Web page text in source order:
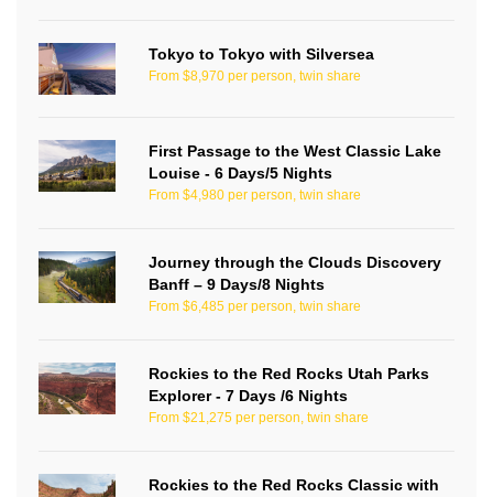
Tokyo to Tokyo with Silversea
From $8,970 per person, twin share
First Passage to the West Classic Lake
Louise - 6 Days/5 Nights
From $4,980 per person, twin share
Journey through the Clouds Discovery
Banff – 9 Days/8 Nights
From $6,485 per person, twin share
Rockies to the Red Rocks Utah Parks
Explorer - 7 Days /6 Nights
From $21,275 per person, twin share
Rockies to the Red Rocks Classic with